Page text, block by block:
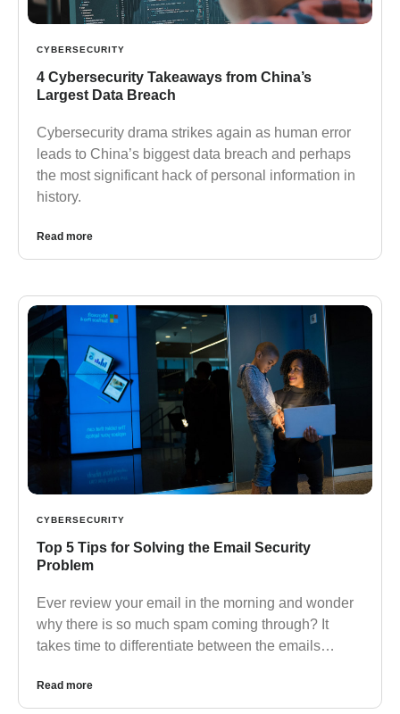
CYBERSECURITY
4 Cybersecurity Takeaways from China’s
Largest Data Breach
Cybersecurity drama strikes again as human error
leads to China’s biggest data breach and perhaps
the most significant hack of personal information in
history.
Read more
CYBERSECURITY
Top 5 Tips for Solving the Email Security
Problem
Ever review your email in the morning and wonder
why there is so much spam coming through? It
takes time to differentiate between the emails…
Read more